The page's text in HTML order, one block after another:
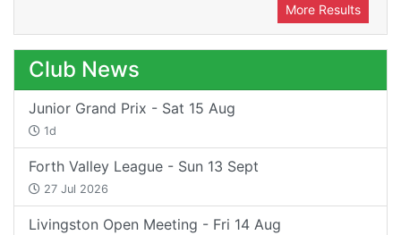
More Results
Club News
Junior Grand Prix - Sat 15 Aug
1d
Forth Valley League - Sun 13 Sept
27 Jul 2026
Livingston Open Meeting - Fri 14 Aug